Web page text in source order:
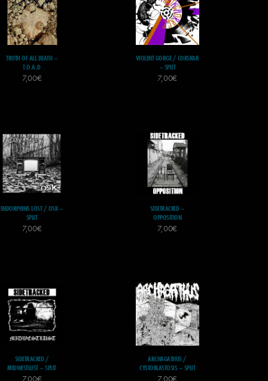
TRUTH OF ALL DEATH –
T.O.A.D
7,00€
VIOLENT GORGE / COKSKAR
– SPLIT
7,00€
ENDORPHINS LOST / OSK –
SPLIT
7,00€
SIDETRACKED –
OPPOSITION
7,00€
SIDETRACKED /
MIDWESTLUST – SPLIT
7,00€
ARCHAGATHUS /
CYSTOBLASTOSIS – SPLIT
7,00€